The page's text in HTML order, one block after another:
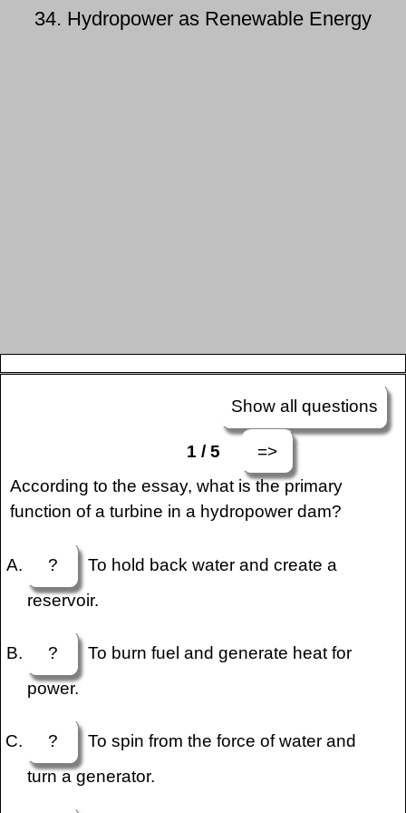
34. Hydropower as Renewable Energy
Show all questions
1 / 5
=>
According to the essay, what is the primary
function of a turbine in a hydropower dam?
?
To hold back water and create a
reservoir.
?
To burn fuel and generate heat for
power.
?
To spin from the force of water and
turn a generator.